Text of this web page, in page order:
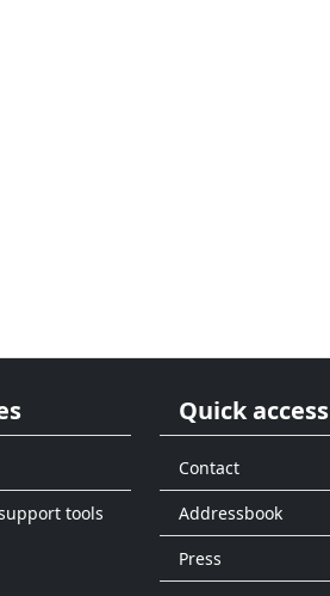
tools
Quick access
Contact
Addressbook
Press